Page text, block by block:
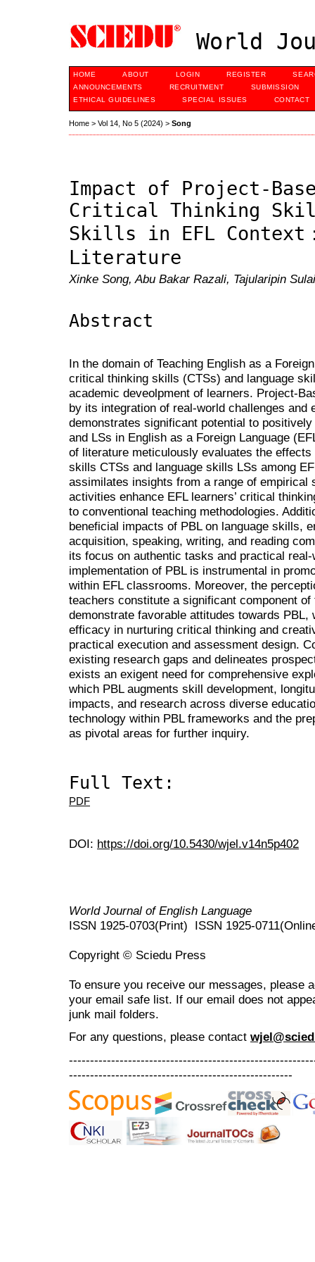
World
HOME ABOUT LOGIN REGISTER
ANNOUNCEMENTS
RECRUITMENT
SUBMISSION
ETHICAL GUIDELINES
SPECIAL ISSUES CONTACT
Home > Vol 14, No 5 (2024) > Song
Impact of Project-
Critical Thinking
Skills in EFL Context
Literature
Xinke Song, Abu Bakar Razali, Tajularipin
Abstract
In the domain of Teaching English as a
critical thinking skills (CTSs) and language
academic deveolpment of learners. Project-
by its integration of real-world challenges and
demonstrates significant potential to
and LSs in English as a Foreign Language
of literature meticulously evaluates the
skills CTSs and language skills LSs among
assimilates insights from a range of empirical
activities enhance EFL learners’ critical
to conventional teaching methodologies.
beneficial impacts of PBL on language skills,
acquisition, speaking, writing, and reading
its focus on authentic tasks and practical
implementation of PBL is instrumental in
within EFL classrooms. Moreover, the
teachers constitute a significant component
demonstrate favorable attitudes towards
efficacy in nurturing critical thinking and
practical execution and assessment design.
existing research gaps and delineates
exists an exigent need for comprehensive
which PBL augments skill development,
impacts, and research across diverse
technology within PBL frameworks and the
as pivotal areas for further inquiry.
Full Text:
PDF
DOI: https://doi.org/10.5430/wjel.v14n5p402
World Journal of English Language
ISSN 1925-0703(Print) ISSN 1925-
Copyright © Sciedu Press
To ensure you receive our messages, please
your email safe list. If our email does not
junk mail folders.
For any questions, please contact
-----------------------------------------------------